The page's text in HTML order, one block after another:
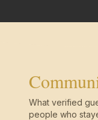
What verified
people who